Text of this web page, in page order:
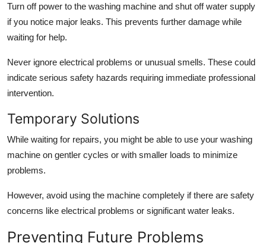
Turn off power to the washing machine and shut off water supply
if you notice major leaks. This prevents further damage while
waiting for help.
Never ignore electrical problems or unusual smells. These could
indicate serious safety hazards requiring immediate professional
intervention.
Temporary Solutions
While waiting for repairs, you might be able to use your washing
machine on gentler cycles or with smaller loads to minimize
problems.
However, avoid using the machine completely if there are safety
concerns like electrical problems or significant water leaks.
Preventing Future Problems